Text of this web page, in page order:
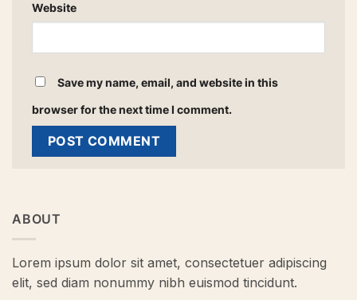
Website
Save my name, email, and website in this
browser for the next time I comment.
ABOUT
Lorem ipsum dolor sit amet, consectetuer adipiscing
elit, sed diam nonummy nibh euismod tincidunt.